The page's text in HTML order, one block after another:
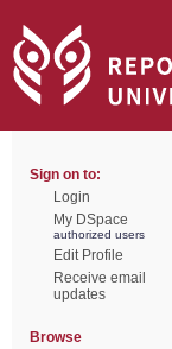
Sign on to:
Login
My DSpace
authorized users
Edit Profile
Receive email
updates
Browse